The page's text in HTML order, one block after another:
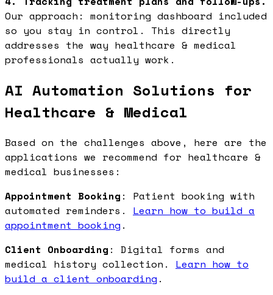
Our approach: monitoring dashboard included
so you stay in control. This directly
addresses the way healthcare & medical
professionals actually work.
AI Automation Solutions for
Healthcare & Medical
Based on the challenges above, here are the
applications we recommend for healthcare &
medical businesses:
Appointment Booking : Patient booking with
automated reminders. Learn how to build a
appointment booking .
Client Onboarding : Digital forms and
medical history collection. Learn how to
build a client onboarding .